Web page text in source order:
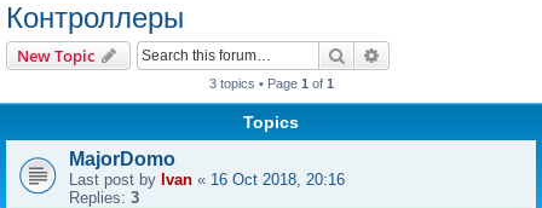
c
h
Контроллеры
New Topic Search
3 topics • Page 1 of 1
Topics
MajorDomo
Last post by Ivan « 16 Oct 2018, 20:16
Replies: 3